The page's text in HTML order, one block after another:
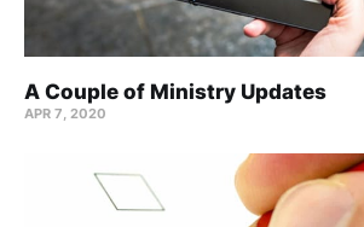
A Couple of Ministry Updates
APR 7, 2020